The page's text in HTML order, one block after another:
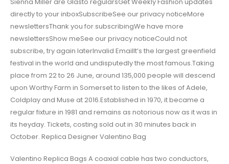
directly to your inboxSubscribeSee our privacy noticeMore
newslettersThank you for subscribingWe have more
newslettersShow meSee our privacy noticeCould not
subscribe, try again laterInvalid EmailIt’s the largest greenfield
festival in the world and undisputedly the most famous.Taking
place from 22 to 26 June, around 135,000 people will descend
upon Worthy Farm in Somerset to listen to the likes of Adele,
Coldplay and Muse at 2016.Established in 1970, it became a
regular fixture in 1981 and remains as notorious now as it was in
its heyday. Tickets, costing sold out in 30 minutes back in
October. Replica Designer Valentino Bag
Valentino Replica Bags A coaxial cable has two conductors,